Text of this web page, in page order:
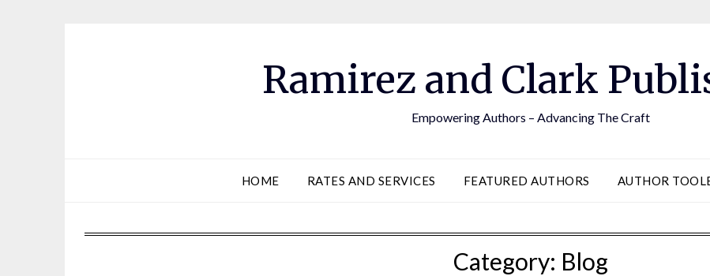
Ramirez and Clark
Empowering Authors – Advancing The Craft
HOME RATES AND SERVICES FEATURED AUTHORS AUTHOR
Category: Blog